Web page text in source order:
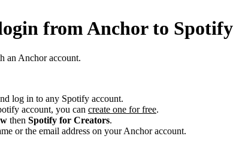
from Anchor to Spotify
an Anchor account.
log in to any Spotify account.
account, you can create one for free.
then Spotify for Creators.
or the email address on your Anchor account.